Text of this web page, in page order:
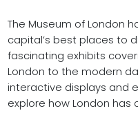
The Museum of London
capital’s best places to
fascinating exhibits
London to the modern
interactive displays and
explore how London